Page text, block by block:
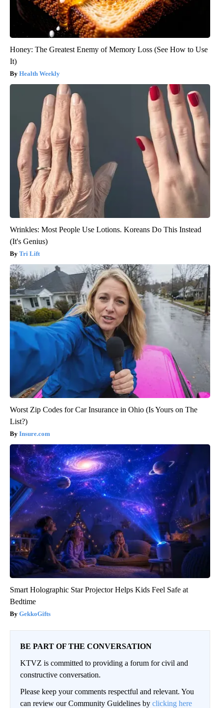
Honey: The Greatest Enemy of Memory Loss (See How to Use
It)
Health Weekly
Wrinkles: Most People Use Lotions. Koreans Do This Instead
(It's Genius)
Tri Lift
Worst Zip Codes for Car Insurance in Ohio (Is Yours on The
List?)
Insure.com
Smart Holographic Star Projector Helps Kids Feel Safe at
Bedtime
GekkoGifts
BE PART OF THE CONVERSATION
KTVZ is committed to providing a forum for civil and
constructive conversation.
Please keep your comments respectful and relevant. You
can review our Community Guidelines by clicking here